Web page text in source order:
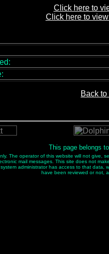
Click here to
Click here to
Back
This page belongs to
The operator of this website will not
mail messages. This site does not
administrator has access to that
have been reviewed or not,